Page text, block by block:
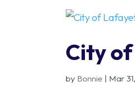
City
by Bonnie | Mar